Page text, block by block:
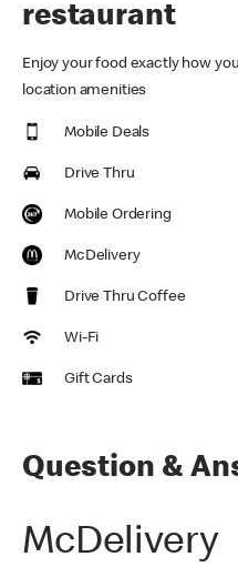
restaurant
Enjoy your food exactly how
location amenities
Mobile Deals
Drive Thru
Mobile Ordering
McDelivery
Drive Thru Coffee
Wi-Fi
Gift Cards
Question &
McDelivery